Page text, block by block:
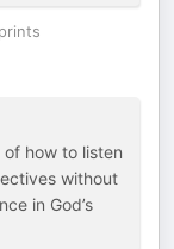
how to listen
without
in God’s